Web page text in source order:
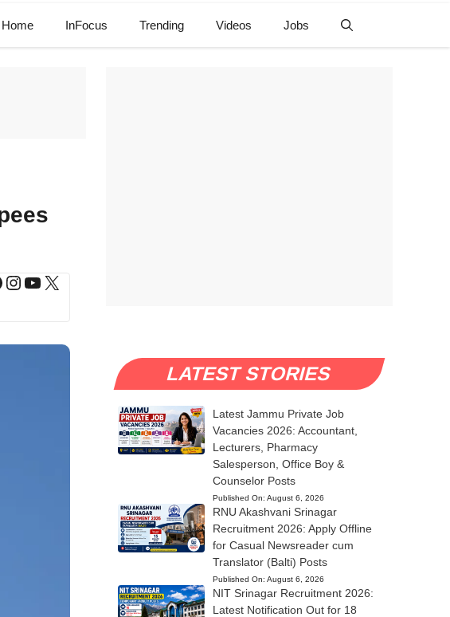
Home InFocus Trending Videos Jobs
Instagram
YouTube
X
LATEST STORIES
Latest Jammu Private Job
Vacancies 2026: Accountant,
Lecturers, Pharmacy
Salesperson, Office Boy &
Counselor Posts
Published On: August 6, 2026
RNU Akashvani Srinagar
Recruitment 2026: Apply Offline
for Casual Newsreader cum
Translator (Balti) Posts
Published On: August 6, 2026
NIT Srinagar Recruitment 2026:
Latest Notification Out for 18